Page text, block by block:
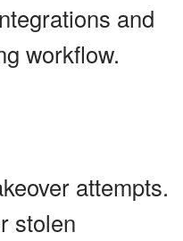
and
workflow.
attempts.
stolen